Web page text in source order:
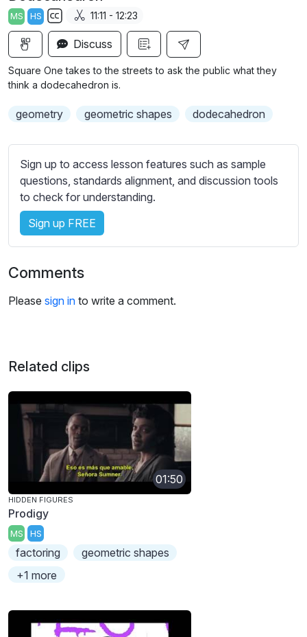
a
y
g
MS HS
S
u
t
t
e
s
s
e
t
t
i
g
s
11:11 - 12:23
Discuss
Square One takes to the streets to ask the public what they
think a dodecahedron is.
geometry geometric shapes dodecahedron
Sign up to access lesson features such as sample
questions, standards alignment, and discussion tools
to check for understanding.
Sign up FREE
Comments
Please sign in to write a comment.
Related clips
01:50
HIDDEN FIGURES
Prodigy
MS HS
factoring
geometric shapes
+1 more